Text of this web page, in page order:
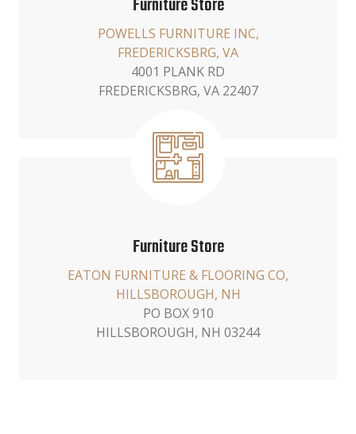
Furniture Store
POWELLS FURNITURE INC,
FREDERICKSBRG, VA
4001 PLANK RD
FREDERICKSBRG, VA 22407
Furniture Store
EATON FURNITURE & FLOORING CO,
HILLSBOROUGH, NH
PO BOX 910
HILLSBOROUGH, NH 03244